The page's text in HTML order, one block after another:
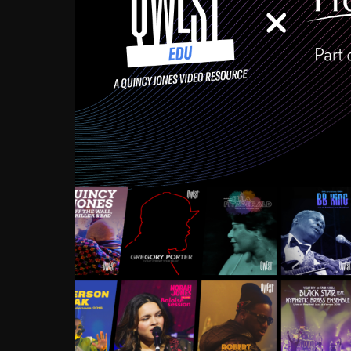
Growing up in the
enough to have been
Ellington, Bird, Lionel
incredibly rich, and
landmark figures, and now
Much to our
communal
identity. Oftentimes,
based upon what has
go! Kids (and adults
Hop, Laptop, that’s all